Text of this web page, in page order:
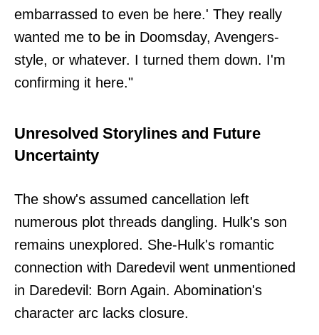
embarrassed to even be here.' They really
wanted me to be in Doomsday, Avengers-
style, or whatever. I turned them down. I'm
confirming it here."
Unresolved Storylines and Future
Uncertainty
The show's assumed cancellation left
numerous plot threads dangling. Hulk's son
remains unexplored. She-Hulk's romantic
connection with Daredevil went unmentioned
in Daredevil: Born Again. Abomination's
character arc lacks closure.